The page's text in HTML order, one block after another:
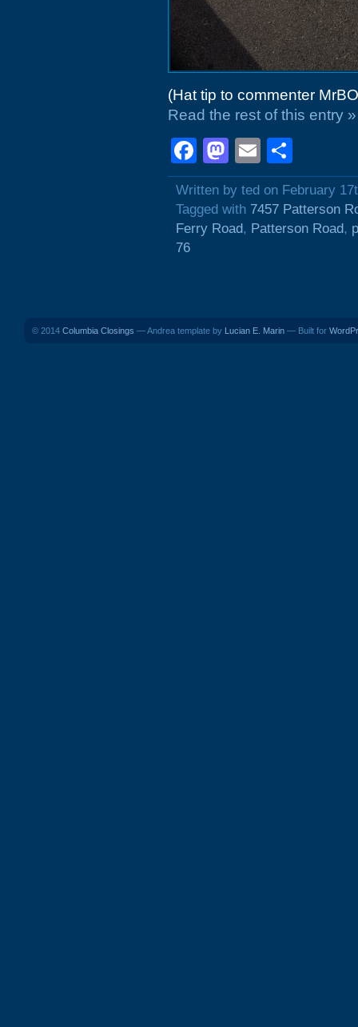
(Hat tip to commenter
Read the rest of this entry »
Facebook
Mastodon
Email
Written by ted on February
Tagged with 7457 Patterson
Ferry Road, Patterson Road,
76
© 2014 Columbia Closings — Andrea template by Lucian E. Marin — Built for